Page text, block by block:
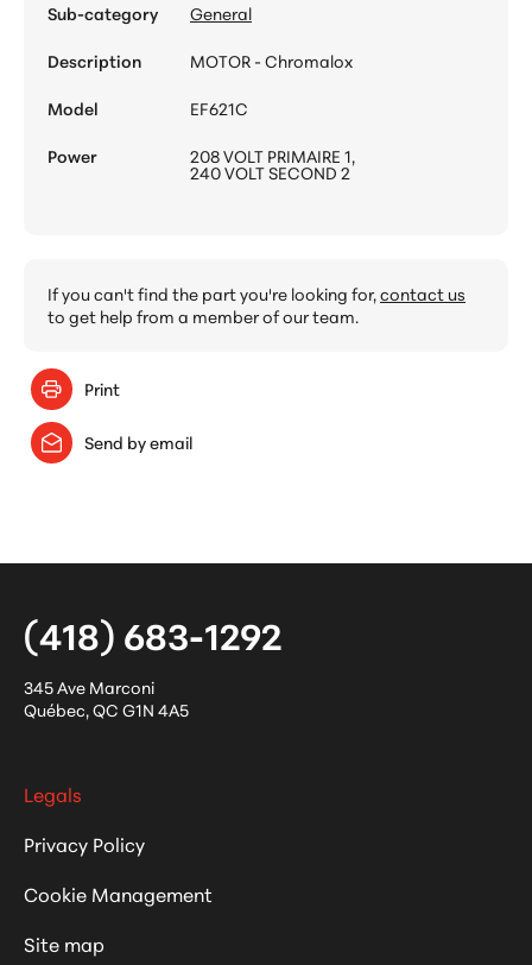
Sub-category
General
Description
MOTOR - Chromalox
Model
EF621C
Power
208 VOLT PRIMAIRE 1,
240 VOLT SECOND 2
If you can't find the part you're looking for,contact us
to get help from a member of our team.
Print
Send by email
(418) 683-1292
345 Ave Marconi
Québec,QC G1N 4A5
Legals
Privacy Policy
Cookie Management
Site map